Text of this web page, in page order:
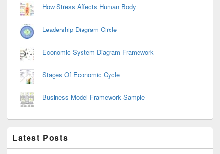
How Stress Affects Human Body
Leadership Diagram Circle
Economic System Diagram Framework
Stages Of Economic Cycle
Business Model Framework Sample
Latest Posts